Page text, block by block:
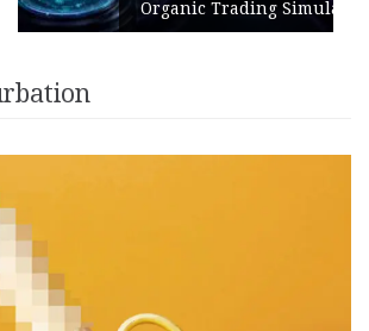
Organic Trading Simulation